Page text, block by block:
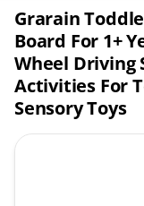
Grarain
Board For 1+
Wheel Driving
Activities For
Sensory Toys